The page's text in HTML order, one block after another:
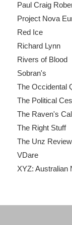
Paul Craig
Project Nova
Red Ice
Richard Lynn
Rivers of Blood
Sobran's
The Occidental
The Political
The Raven's
The Right Stuff
The Unz Review
VDare
XYZ: Australian